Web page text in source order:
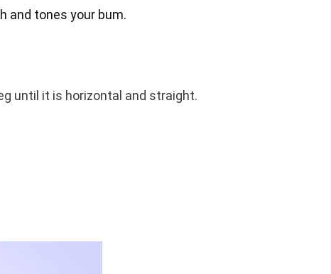
and tones your bum.
until it is horizontal and straight.